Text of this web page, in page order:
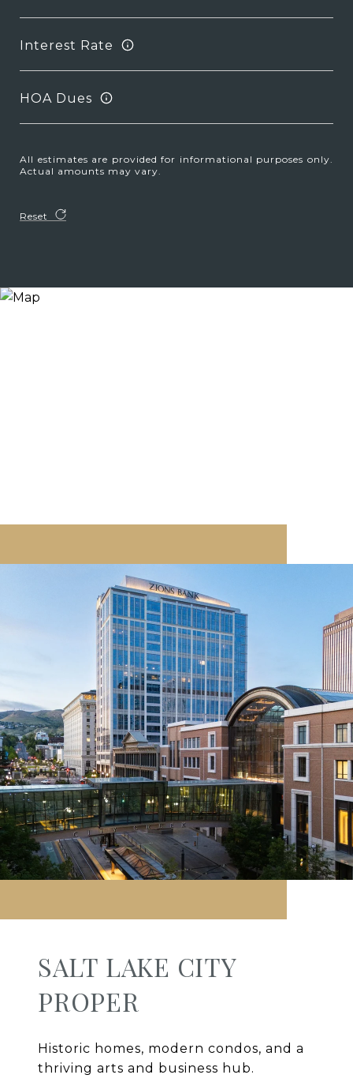
Interest Rate
HOA Dues
All estimates are provided for informational purposes only.
Actual amounts may vary.
Reset
SALT LAKE CITY
PROPER
Historic homes, modern condos, and a
thriving arts and business hub.